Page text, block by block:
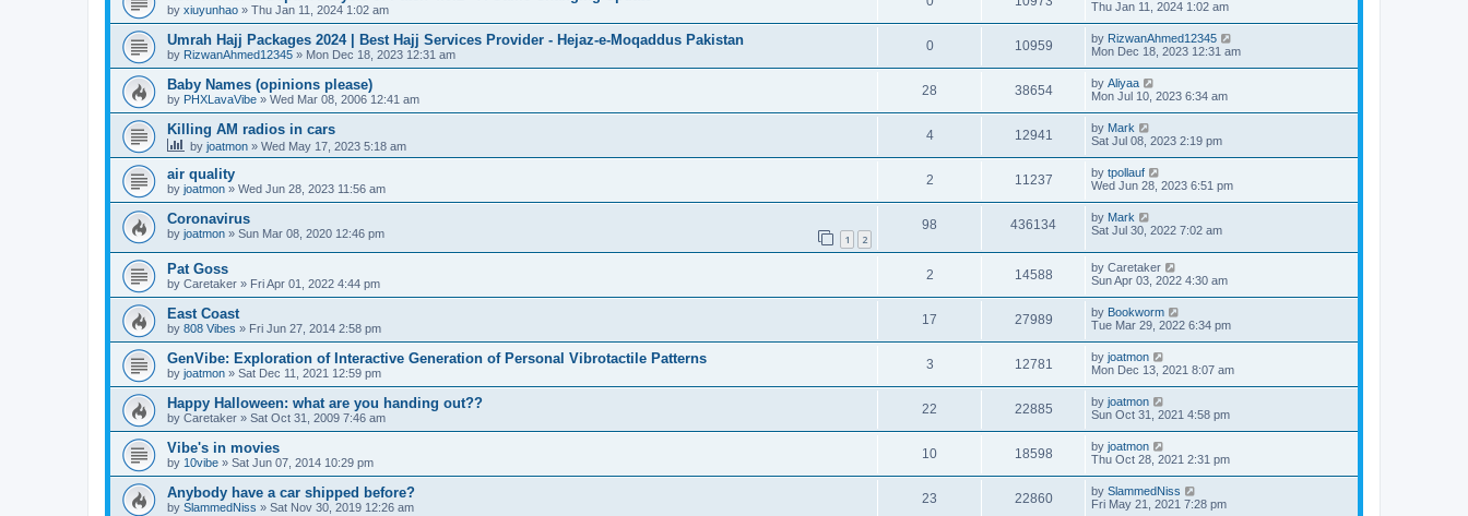
by xiuyunhao » Thu Jan 11, 2024 1:02 am
Thu Jan 11, 2024 1:02 am
Umrah Hajj Packages 2024 | Best Hajj Services Provider - Hejaz-e-Moqaddus Pakistan
by RizwanAhmed12345 » Mon Dec 18, 2023 12:31 am
0 10959 by RizwanAhmed12345
Mon Dec 18, 2023 12:31 am
Baby Names (opinions please)
by PHXLavaVibe » Wed Mar 08, 2006 12:41 am
28 38654 by Aliyaa
Mon Jul 10, 2023 6:34 am
Killing AM radios in cars
by joatmon » Wed May 17, 2023 5:18 am
4 12941 by Mark
Sat Jul 08, 2023 2:19 pm
air quality
by joatmon » Wed Jun 28, 2023 11:56 am
2 11237 by tpollauf
Wed Jun 28, 2023 6:51 pm
Coronavirus
by joatmon » Sun Mar 08, 2020 12:46 pm 1 2
98 436134 by Mark
Sat Jul 30, 2022 7:02 am
Pat Goss
by Caretaker » Fri Apr 01, 2022 4:44 pm
2 14588 by Caretaker
Sun Apr 03, 2022 4:30 am
East Coast
by 808 Vibes » Fri Jun 27, 2014 2:58 pm
17 27989 by Bookworm
Tue Mar 29, 2022 6:34 pm
GenVibe: Exploration of Interactive Generation of Personal Vibrotactile Patterns
by joatmon » Sat Dec 11, 2021 12:59 pm
3 12781 by joatmon
Mon Dec 13, 2021 8:07 am
Happy Halloween: what are you handing out??
by Caretaker » Sat Oct 31, 2009 7:46 am
22 22885 by joatmon
Sun Oct 31, 2021 4:58 pm
Vibe's in movies
by 10vibe » Sat Jun 07, 2014 10:29 pm
10 18598 by joatmon
Thu Oct 28, 2021 2:31 pm
Anybody have a car shipped before?
by SlammedNiss » Sat Nov 30, 2019 12:26 am
23 22860 by SlammedNiss
Fri May 21, 2021 7:28 pm